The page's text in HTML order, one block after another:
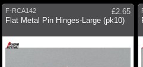
F-RCA142
£2.65
Flat Metal Pin Hinges-Large (pk10)